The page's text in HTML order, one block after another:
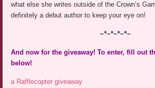
what else she writes outside of the Crown’s
definitely a debut author to keep your eye on!
~*~*~*~*~
And now for the giveaway! To enter, fill out
below!
a Rafflecopter giveaway